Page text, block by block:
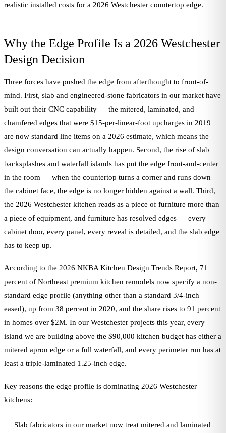
realistic installed costs for a 2026 Westchester countertop edge.
Why the Edge Profile Is a 2026 Westchester
Design Decision
Three forces have pushed the edge from afterthought to front-of-
mind. First, slab and engineered-stone fabricators in our market have
built out their CNC capability — the mitered, laminated, and
chamfered edges that were $15-per-linear-foot upcharges in 2019
are now standard line items on a 2026 estimate, which means the
design conversation can actually happen. Second, the rise of slab
backsplashes and waterfall islands has put the edge front-and-center
in the room — when the countertop turns a corner and runs down
the cabinet face, the edge is no longer hidden against a wall. Third,
the 2026 Westchester kitchen reads as a piece of furniture more than
a piece of equipment, and furniture has resolved edges — every
cabinet door, every panel, every reveal is detailed, and the slab edge
has to keep up.
According to the 2026 NKBA Kitchen Design Trends Report, 71
percent of Northeast premium kitchen remodels now specify a non-
standard edge profile (anything other than a standard 3/4-inch
eased), up from 38 percent in 2020, and the share rises to 91 percent
in homes over $2M. In our Westchester projects this year, every
island we are building above the $90,000 kitchen budget has either a
mitered apron edge or a full waterfall, and every perimeter run has at
least a triple-laminated 1.25-inch edge.
Key reasons the edge profile is dominating 2026 Westchester
kitchens:
Slab fabricators in our market now treat mitered and laminated